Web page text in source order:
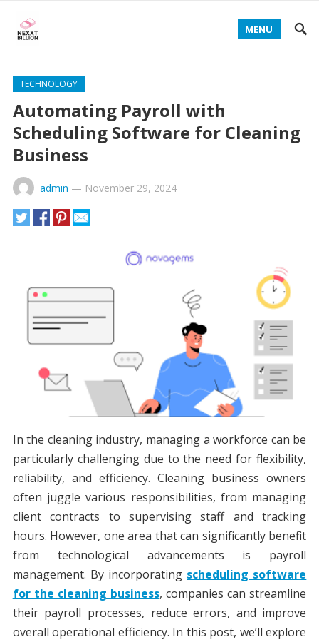
MENU
TECHNOLOGY
Automating Payroll with
Scheduling Software for Cleaning
Business
admin — November 29, 2024
In the cleaning industry, managing a workforce can be
particularly challenging due to the need for flexibility,
reliability, and efficiency. Cleaning business owners
often juggle various responsibilities, from managing
client contracts to supervising staff and tracking
hours. However, one area that can significantly benefit
from technological advancements is payroll
management. By incorporating scheduling software
for the cleaning business, companies can streamline
their payroll processes, reduce errors, and improve
overall operational efficiency. In this post, we’ll explore